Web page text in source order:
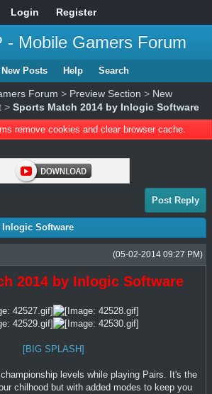
Login Register
- Mobile Gamers Forum
Posts Help Search
Forum > Preview Section > New
> Sports Match 2014 by Inlogic Software
remove cookies and clear browser cache.
Post Reply
Inlogic Software
(05-02-2014 09:27 PM)
2014 by Inlogic Software
[BIG SPLASH]
levels while playing Pairs. It's the
chilhood but with added modes to keep you